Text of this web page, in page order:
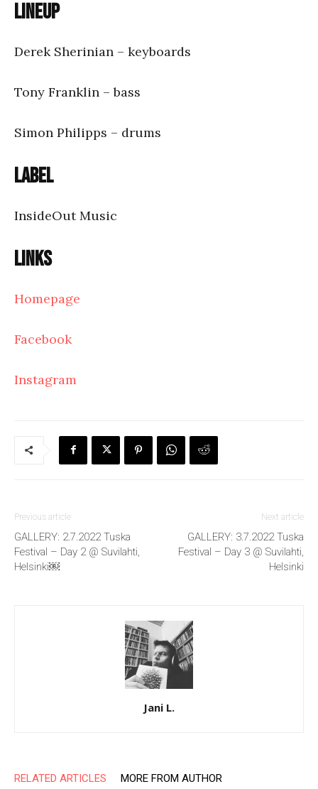
Lineup
Derek Sherinian – keyboards
Tony Franklin – bass
Simon Philipps – drums
Label
InsideOut Music
Links
Homepage
Facebook
Instagram
Previous article
GALLERY: 2.7.2022 Tuska
Festival – Day 2 @ Suvilahti,
Helsinki￼
Next article
GALLERY: 3.7.2022 Tuska
Festival – Day 3 @ Suvilahti,
Helsinki
Jani L.
RELATED ARTICLES MORE FROM AUTHOR